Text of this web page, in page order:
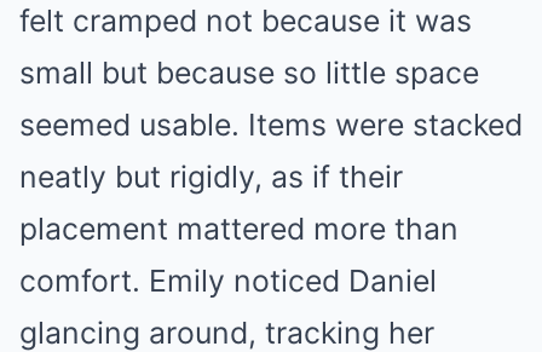
felt cramped not because it was
small but because so little space
seemed usable. Items were stacked
neatly but rigidly, as if their
placement mattered more than
comfort. Emily noticed Daniel
glancing around, tracking her